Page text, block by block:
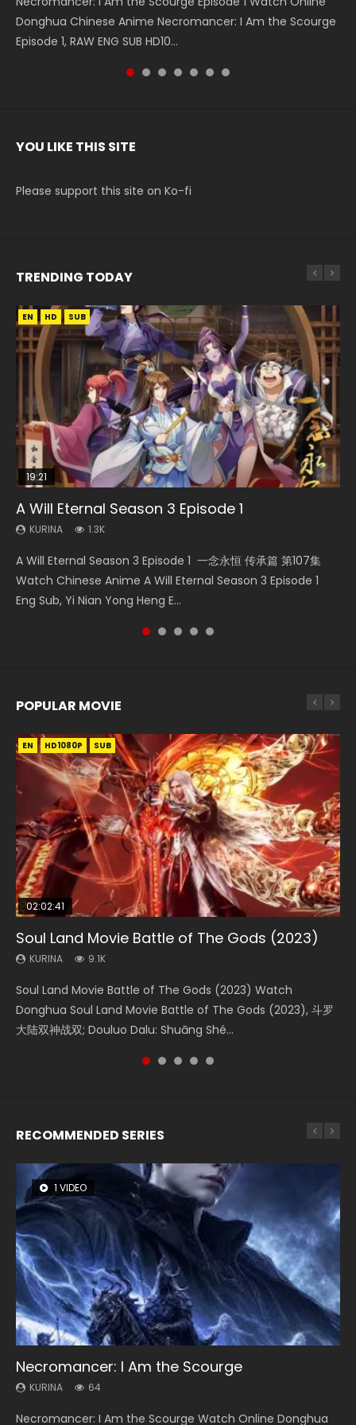
Donghua Chinese Anime Necromancer: I Am the Scourge
Episode 1, RAW ENG SUB HD10...
5季 Watch Online Donghua Chinese Anime Battle Through
The Heavens S5 Episode 199, D...
5季 Watch Online Donghua Chinese Anime Battle Through
The Heavens S5 Episode 198, D...
Chinese Anime Series Swallowed Star Season 3 Episode 221
English Spanish Subtitle, Tunsh...
5季 Watch Online Donghua Chinese Anime Battle Through
The Heavens S5 Episode 197, D...
5季 Watch Online Donghua Chinese Anime Battle Through
The Heavens S5 Episode 196, D...
Chinese Anime Series Swallowed Star Season 3 Episode
220 English Spanish Subtitle, Tunsh...
YOU LIKE THIS SITE
Please support this site on Ko-fi
TRENDING TODAY
EN HD SUB
19:21
A Will Eternal Season 3 Episode 1
KURINA 1.3K
A Will Eternal Season 3 Episode 1 一念永恒 传承篇 第107集
Watch Chinese Anime A Will Eternal Season 3 Episode 1
Eng Sub, Yi Nian Yong Heng E...
EN HD
08:09
Martial Master Episode 88 Eng Sub
KURINA 1.7K
Martial Master Episode 88 武神主宰 第88集 Watch Donghua
Chinese Anime Martial Master Episode 88. Download Wu
Shen Zhu Zai 88 Raw Eng Sub I...
EN HD720P
15:49
Wu Geng Ji Season 1 Episode 1 Eng Sub
KURINA 15.2K
Wu Geng Ji Season 1 Episode 1 Watch Donghua Animation
Series Wu Geng Ji Episode 1 Eng Sub The Legend and The
Hero 武庚纪. Story About A...
The Temptation of a Cat Demon Episode 1
Eng Sub
The Temptation of a Cat Demon Episode 1 Eng Sub The
Temptation of a Cat Demon Episode 1 Eng Sub. Love Story
EN HD1080P SUB
33:46
Heaven Officials Blessing S2 Episode 2
KURINA 4.5K
Heaven Officials Blessing S2 Episode 2 天官赐福 第二季 第2
集 Watch the Chinese Anime Series Heaven Officials
Blessing S2 Episode 2 Eng Sub, T...
POPULAR MOVIE
EN HD1080P SUB
02:02:41
Soul Land Movie Battle of The Gods (2023)
KURINA 9.1K
Soul Land Movie Battle of The Gods (2023) Watch
Donghua Soul Land Movie Battle of The Gods (2023), 斗罗
大陆双神战双; Douluo Dalu: Shuāng Shé...
EN HD1080P SUB
1:25:33
Beauty Of Tang Men
KURINA 4.2K
Beauty Of Tang Men Watch Online Donghua Chinese
Movie Beauty Of Tang Men, The Tangs’ Creed, Tang Men
Zhi Mei Ren Jiang Hu, 美人江...
01:44:19
Last Sunrise 2019 Eng Sub Indo
KURINA 1.5K
Last Sunrise 2019 Eng Sub A future reliant on solar energy
falls into chaos after the sun disappears, forcing a
reclusive astronomer...
EN HD1080P SUB
2:09:08
L.O.R.D: Legend of Ravaging Dynasties 2
KURINA 9.5K
L.O.R.D: Legend of Ravaging Dynasties 2 (冷血狂宴) 2020
Watch Online Chinese Anime Movie L.O.R.D: Legend of
Ravaging Dynasties 2, Cold-B...
EN HD1080P SUB
02:08:41
Creation of the Gods Ⅰ: Kingdom of Storms
(2023)
Creation of the Gods Ⅰ: Kingdom of Storms (2023) Watch
Donghua Chinese Movie Creation of the Gods Ⅰ: Kingdom
RECOMMENDED SERIES
1 VIDEO
Necromancer: I Am the Scourge
KURINA 64
Necromancer: I Am the Scourge Watch Online Donghua
8 VIDEOS
Heaven Officials Blessing Season 2
KURINA 3.4K
Heaven Officials Blessing Season 2 天官赐福 第二季 Watch
26 VIDEOS
Soul Land Season 1
KURINA 44.7K
Soul Land Season 1 斗罗大陆 Watch Chinese Anime
104 VIDEOS
Lord of The Universe Season 3
KURINA 17.1K
Lord of The Universe Season 3 (Wan Jie Shen Zhu S3) 万界
22 VIDEOS
Swallowed Star Season 3
KURINA 1.2K
Swallowed Star Season 3 (Tunshi Xingkong 2nd Season) 吞